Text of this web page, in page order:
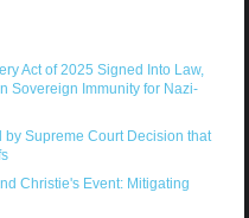
Act of 2025 Signed Into Law,
Sovereign Immunity for Nazi-
Supreme Court Decision that
Christie's Event: Mitigating